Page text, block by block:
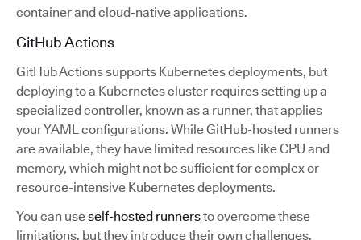
container and cloud-native applications.
GitHub Actions
GitHub Actions supports Kubernetes deployments, but
deploying to a Kubernetes cluster requires setting up a
specialized controller, known as a runner, that applies
your YAML configurations. While GitHub-hosted runners
are available, they have limited resources like CPU and
memory, which might not be sufficient for complex or
resource-intensive Kubernetes deployments.
You can useself-hosted runnersto overcome these
limitations, but they introduce their own challenges.